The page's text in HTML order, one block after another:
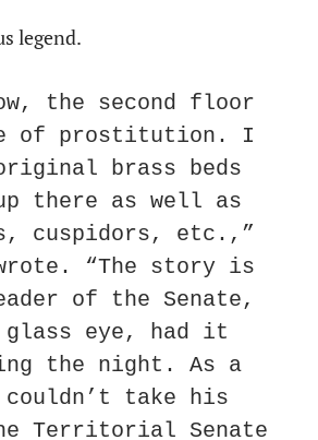
legend.
the second floor
of prostitution. I
brass beds
there as well as
cuspidors, etc.,”
“The story is
of the Senate,
glass eye, had it
the night. As a
take his
Territorial Senate